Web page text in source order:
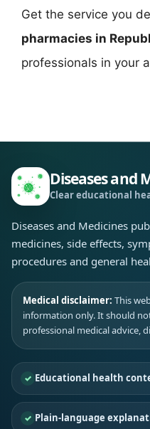
Get the service you
pharmacies in
professionals in your
Diseases and
Clear educational
Diseases and Medicines
medicines, side effects,
procedures and general
Medical disclaimer: This
information only. It should
professional medical advice,
Educational health
Plain-language